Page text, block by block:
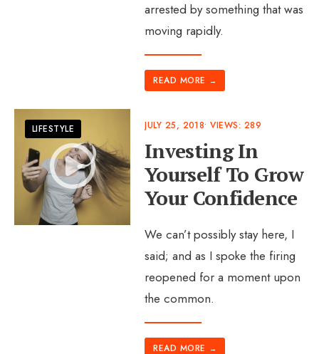
arrested by something that was
moving rapidly.
READ MORE →
LIFESTYLE JULY 25, 2018•VIEWS: 289
Investing In
Yourself To Grow
Your Confidence
We can’t possibly stay here, I
said; and as I spoke the firing
reopened for a moment upon
the common.
READ MORE →